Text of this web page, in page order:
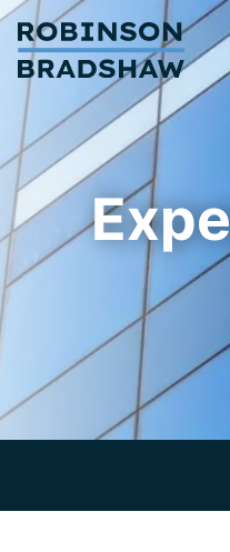
Cookie Settings
Main Content
Main Menu